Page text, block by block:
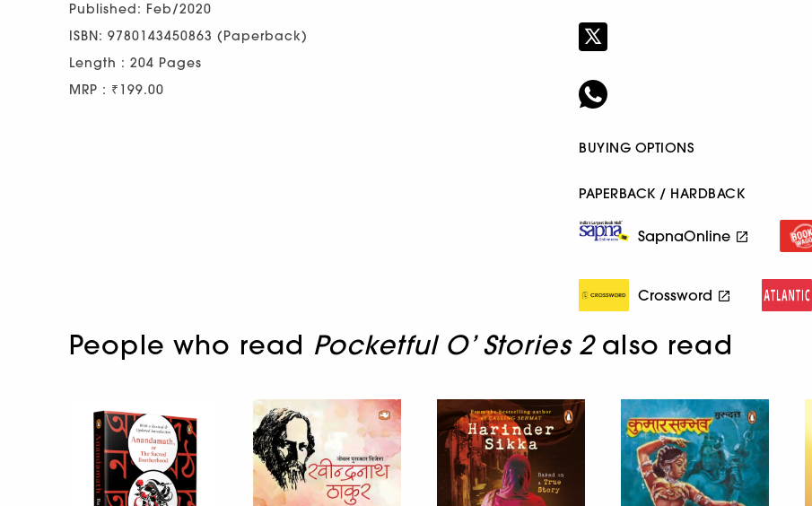
Published: Feb/2020
ISBN: 9780143450863 (Paperback)
Length : 204 Pages
MRP : ₹199.00
BUYING OPTIONS
PAPERBACK / HARDBACK
SapnaOnline
Crossword
People who read Pocketful O’ Stories 2also read